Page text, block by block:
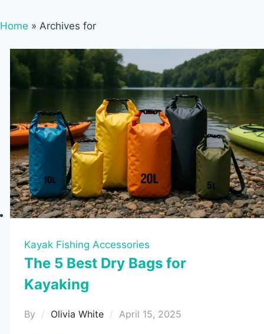
Home » Archives for
Kayak Fishing Accessories
The 5 Best Dry Bags for
Kayaking
By Olivia White April 15, 2025